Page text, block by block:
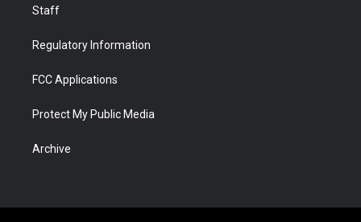
Staff
Regulatory Information
FCC Applications
Protect My Public Media
Archive